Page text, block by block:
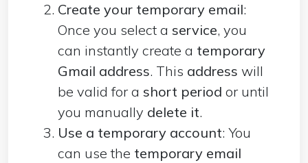
Create your temporary email:
Once you select a service, you
can instantly create a temporary
Gmail address. This address will
be valid for a short period or until
you manually delete it.
Use a temporary account: You
can use the temporary email